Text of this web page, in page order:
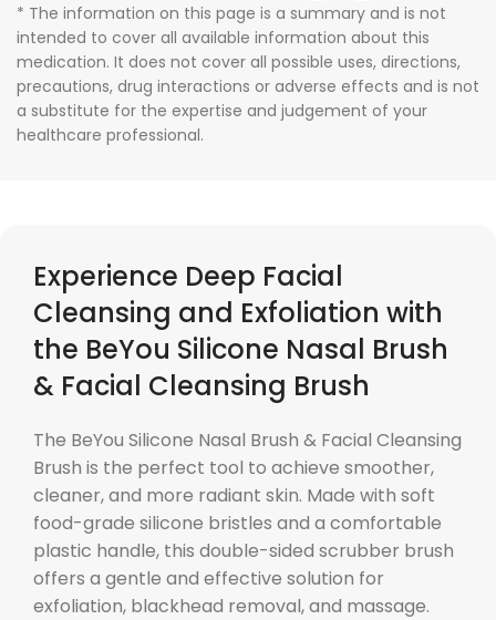
* The information on this page is a summary and is not
intended to cover all available information about this
medication. It does not cover all possible uses, directions,
precautions, drug interactions or adverse effects and is not
a substitute for the expertise and judgement of your
healthcare professional.
Experience Deep Facial
Cleansing and Exfoliation with
the BeYou Silicone Nasal Brush
& Facial Cleansing Brush
The BeYou Silicone Nasal Brush & Facial Cleansing
Brush is the perfect tool to achieve smoother,
cleaner, and more radiant skin. Made with soft
food-grade silicone bristles and a comfortable
plastic handle, this double-sided scrubber brush
offers a gentle and effective solution for
exfoliation, blackhead removal, and massage.